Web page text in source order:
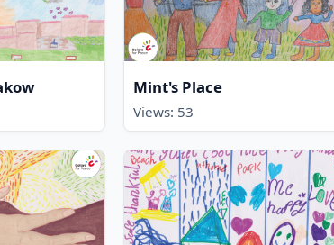
Mint's Place
Views: 53